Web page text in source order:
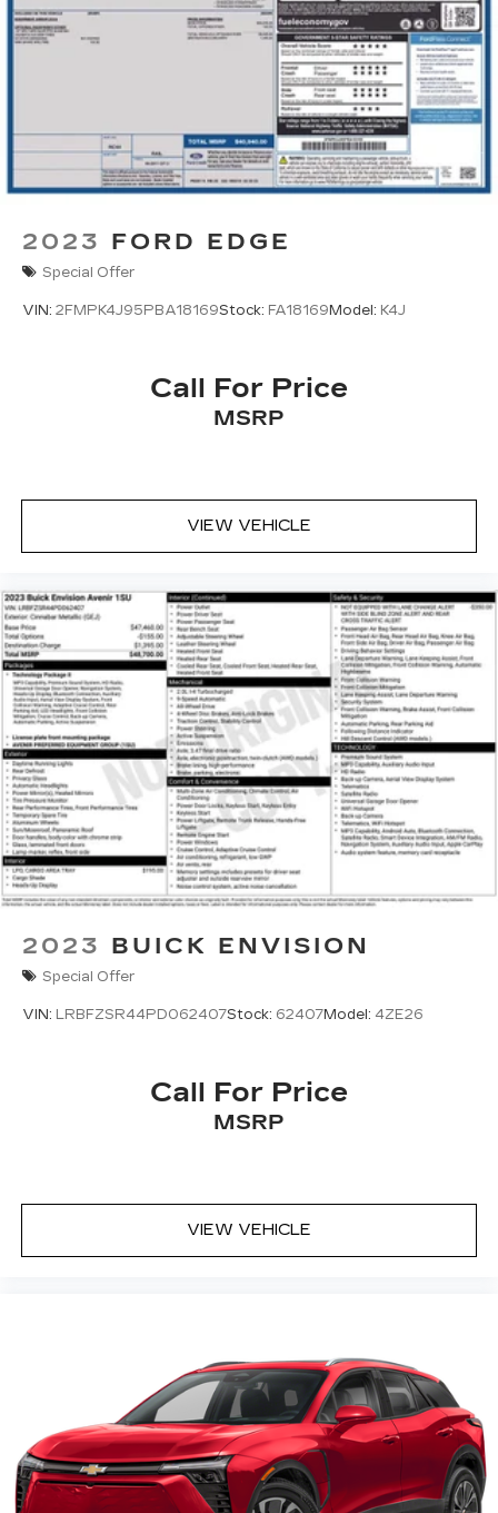
2023 FORD EDGE
Special Offer
VIN: 2FMPK4J95PBA18169Stock: FA18169Model: K4J
Call For Price
MSRP
VIEW VEHICLE
2023 BUICK ENVISION
Special Offer
VIN: LRBFZSR44PD062407Stock: 62407Model: 4ZE26
Call For Price
MSRP
VIEW VEHICLE